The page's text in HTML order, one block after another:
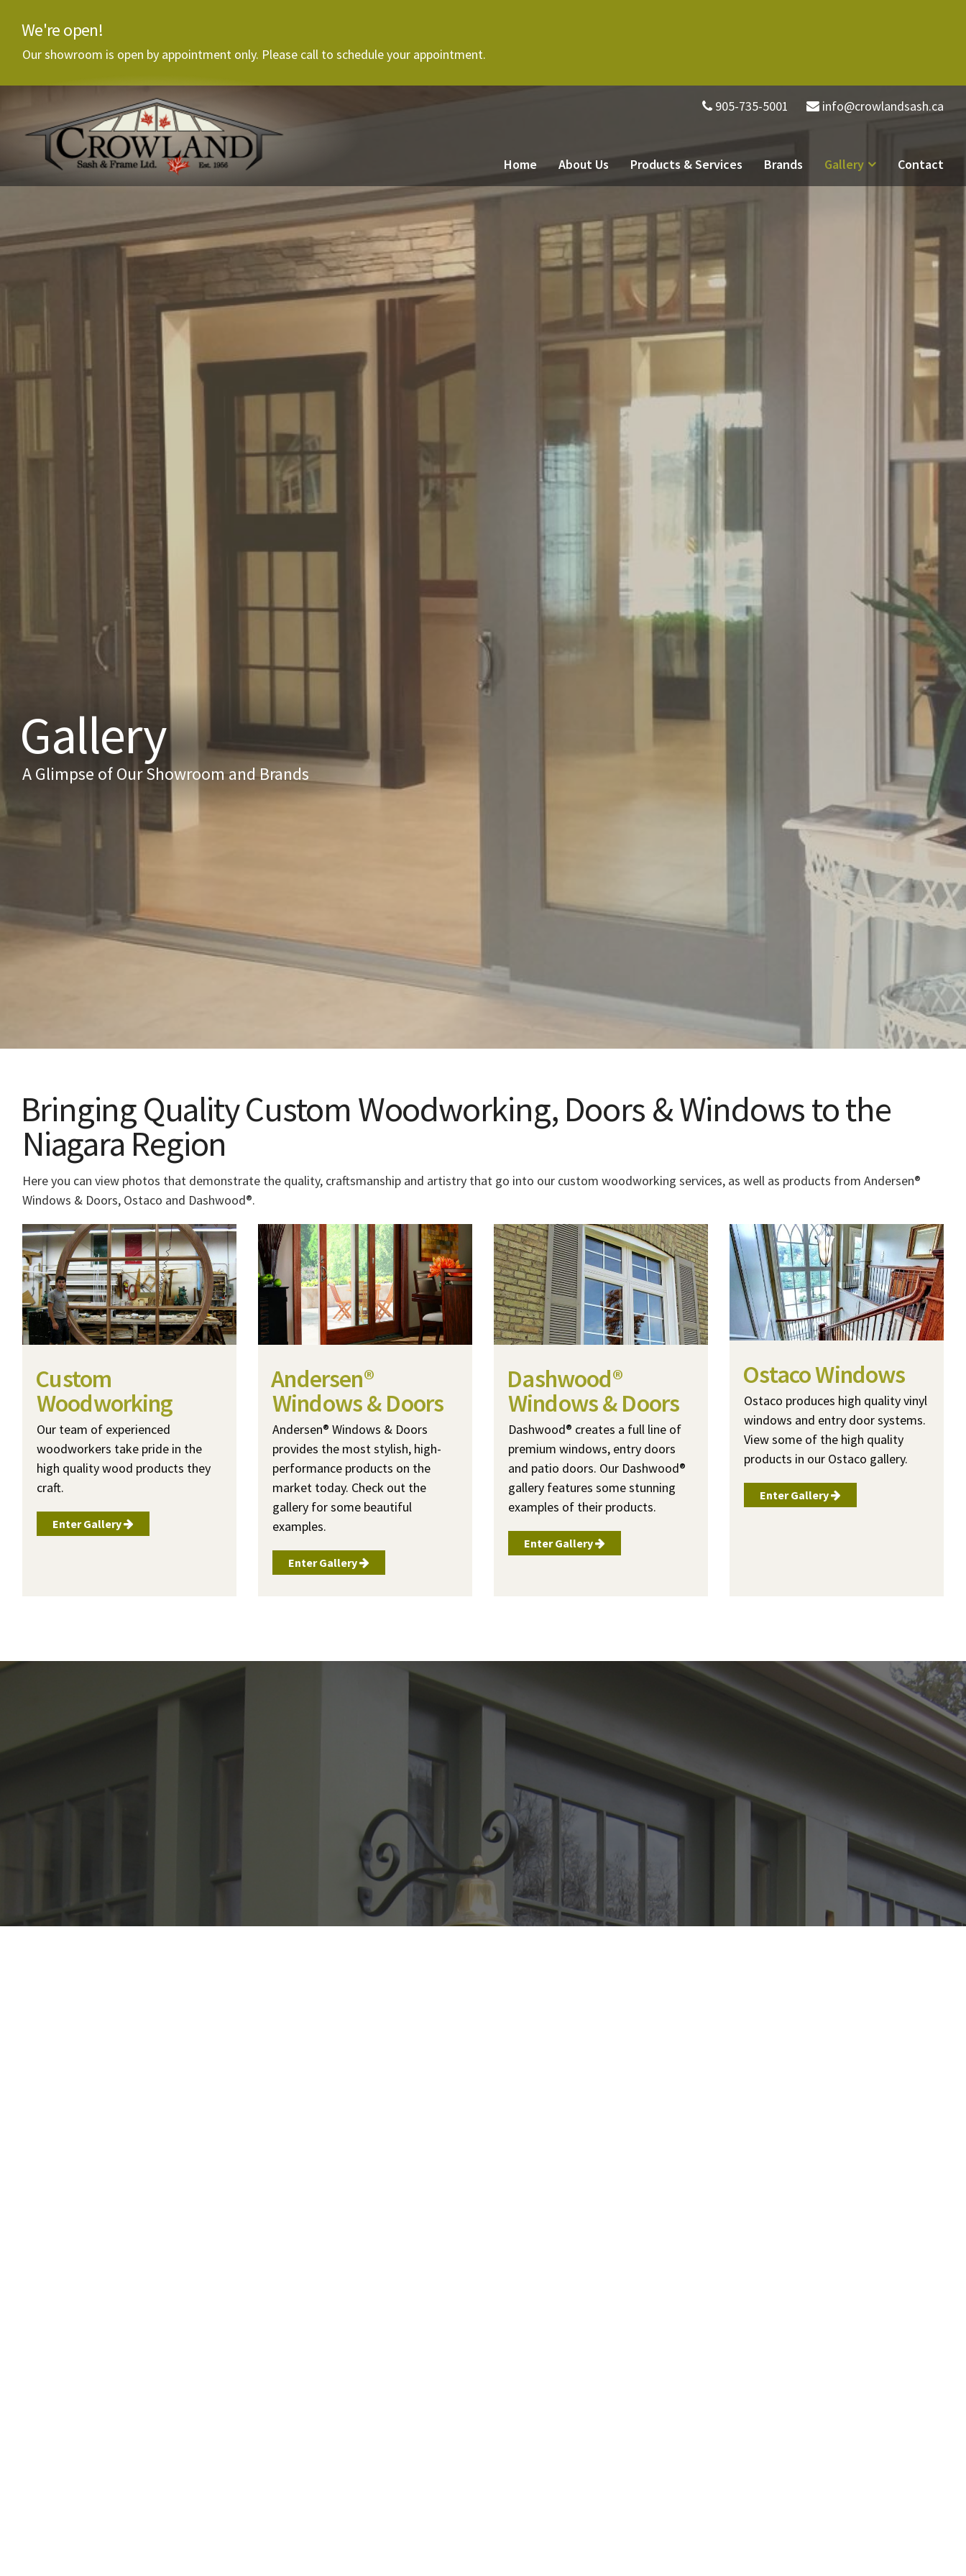
We're open!
Our showroom is open by appointment only. Please call to schedule your appointment.
Home About Us Products & Services Brands Gallery Contact
905-735-5001 info@crowlandsash.ca
Gallery
A Glimpse of Our Showroom and Brands
Bringing Quality Custom Woodworking, Doors & Windows to the
Niagara Region
Here you can view photos that demonstrate the quality, craftsmanship and artistry that go into our custom woodworking services, as well as products from Andersen®
Windows & Doors, Ostaco and Dashwood®.
Custom
Woodworking
Our team of experienced
woodworkers take pride in the
high quality wood products they
craft.
Enter Gallery
Andersen®
Windows & Doors
Andersen® Windows & Doors
provides the most stylish, high-
performance products on the
market today. Check out the
gallery for some beautiful
examples.
Enter Gallery
Dashwood®
Windows & Doors
Dashwood® creates a full line of
premium windows, entry doors
and patio doors. Our Dashwood®
gallery features some stunning
examples of their products.
Enter Gallery
Ostaco Windows
Ostaco produces high quality vinyl
windows and entry door systems.
View some of the high quality
products in our Ostaco gallery.
Enter Gallery